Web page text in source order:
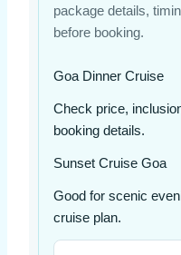
package details,
before booking.
Goa Dinner Cruise
Check price,
booking details.
Sunset Cruise Goa
Good for scenic
cruise plan.